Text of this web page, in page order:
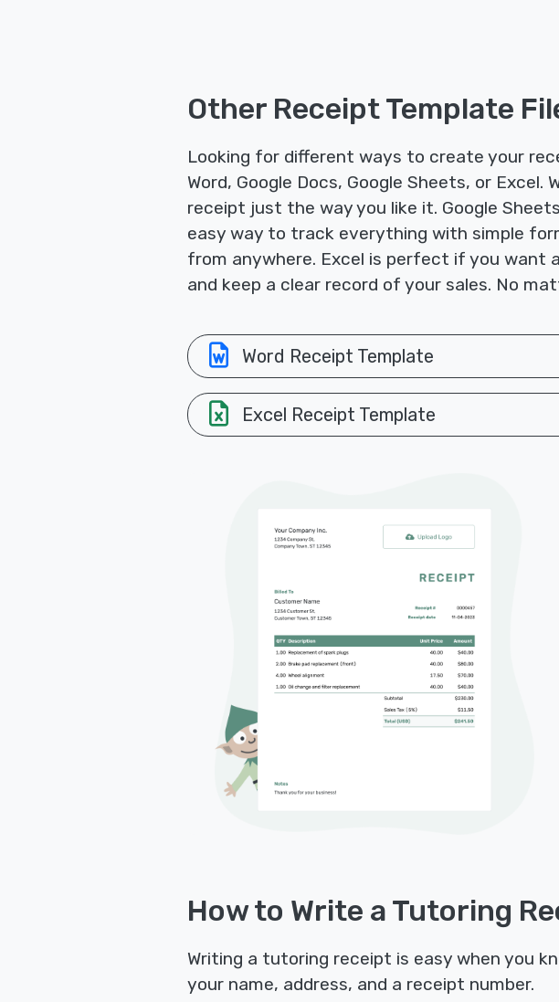
Other Receipt Template
Looking for different ways to create your
Word, Google Docs, Google Sheets, or
receipt just the way you like it. Google
easy way to track everything with simple
from anywhere. Excel is perfect if you want
and keep a clear record of your sales. No
Word Receipt Template
Excel Receipt Template
How to Write a Tutoring
Writing a tutoring receipt is easy when you
your name, address, and a receipt number.